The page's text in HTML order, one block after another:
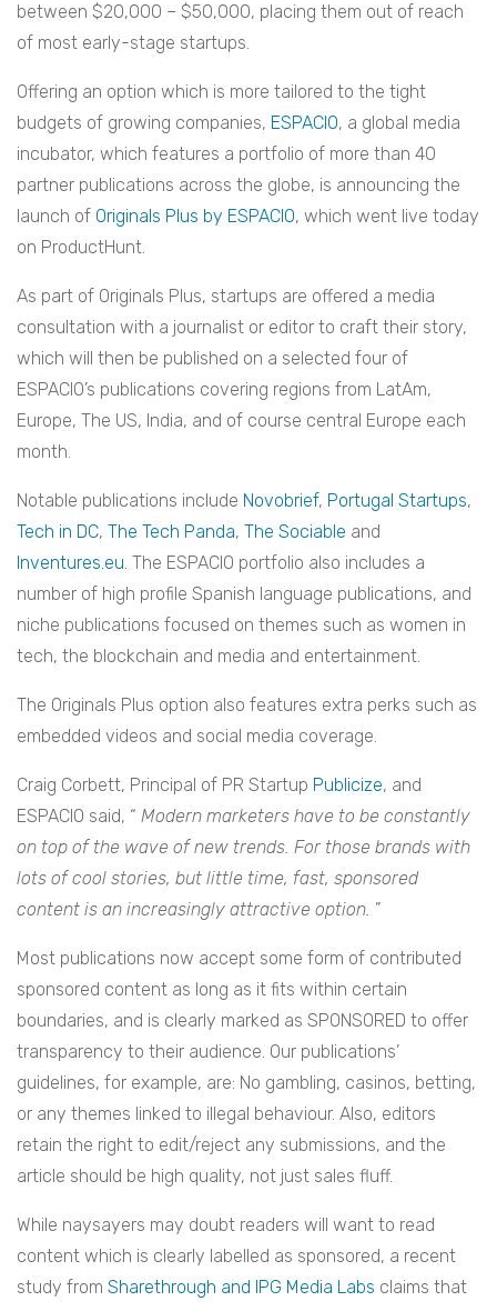
between $20,000 – $50,000, placing them out of reach
of most early-stage startups.
Offering an option which is more tailored to the tight
budgets of growing companies, ESPACIO, a global media
incubator, which features a portfolio of more than 40
partner publications across the globe, is announcing the
launch of Originals Plus by ESPACIO, which went live today
on ProductHunt.
As part of Originals Plus, startups are offered a media
consultation with a journalist or editor to craft their story,
which will then be published on a selected four of
ESPACIO’s publications covering regions from LatAm,
Europe, The US, India, and of course central Europe each
month.
Notable publications include Novobrief, Portugal Startups,
Tech in DC, The Tech Panda, The Sociable and
Inventures.eu. The ESPACIO portfolio also includes a
number of high profile Spanish language publications, and
niche publications focused on themes such as women in
tech, the blockchain and media and entertainment.
The Originals Plus option also features extra perks such as
embedded videos and social media coverage.
Craig Corbett, Principal of PR Startup Publicize, and
ESPACIO said, “ Modern marketers have to be constantly
on top of the wave of new trends. For those brands with
lots of cool stories, but little time, fast, sponsored
content is an increasingly attractive option. ”
Most publications now accept some form of contributed
sponsored content as long as it fits within certain
boundaries, and is clearly marked as SPONSORED to offer
transparency to their audience. Our publications’
guidelines, for example, are: No gambling, casinos, betting,
or any themes linked to illegal behaviour. Also, editors
retain the right to edit/reject any submissions, and the
article should be high quality, not just sales fluff.
While naysayers may doubt readers will want to read
content which is clearly labelled as sponsored, a recent
study from Sharethrough and IPG Media Labs claims that